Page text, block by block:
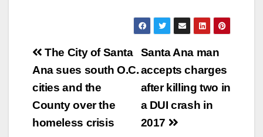
Post
navigation
Santa Ana man
accepts charges
after killing two in
a DUI crash in
2017
The City of Santa
Ana sues south O.C.
cities and the
County over the
homeless crisis